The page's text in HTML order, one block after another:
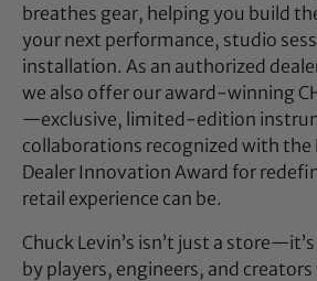
breathes gear, helping you build
your next performance, studio
installation. As an authorized
we also offer our award-winning
—exclusive, limited-edition
collaborations recognized with the
Dealer Innovation Award for
retail experience can be.
Chuck Levin’s isn’t just a
by players, engineers, and creators